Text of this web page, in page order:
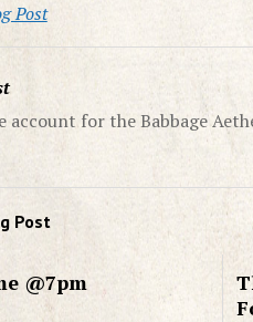
Post
account for the Babbage
Post
@7pm